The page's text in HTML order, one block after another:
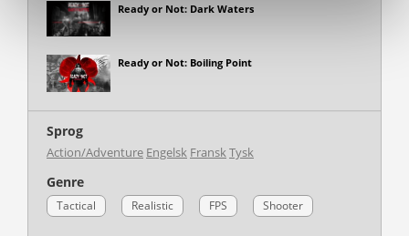
Ready or Not: Dark Waters
Ready or Not: Boiling Point
Sprog
Action/Adventure Engelsk FranskTysk
Genre
Tactical Realistic FPS Shooter